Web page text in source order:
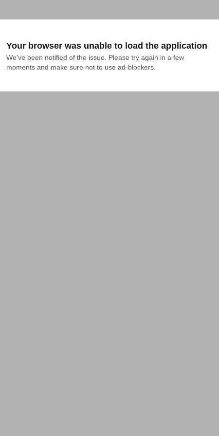
Your browser was unable to load the application
We've been notified of the issue. Please try again in a few
moments and make sure not to use ad-blockers.